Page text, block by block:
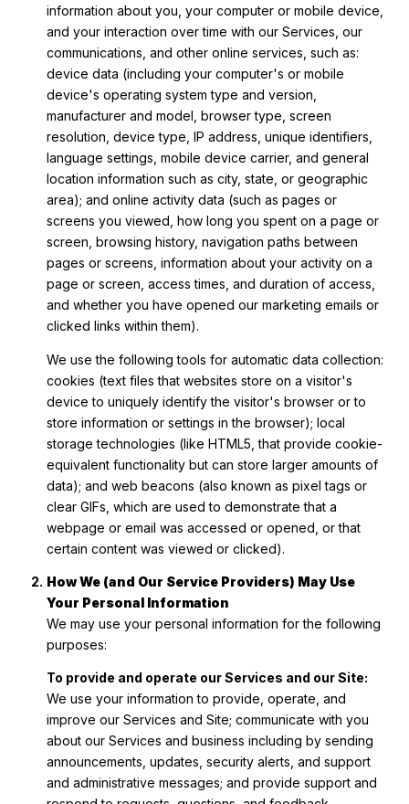
information about you, your computer or mobile device,
and your interaction over time with our Services, our
communications, and other online services, such as:
device data (including your computer's or mobile
device's operating system type and version,
manufacturer and model, browser type, screen
resolution, device type, IP address, unique identifiers,
language settings, mobile device carrier, and general
location information such as city, state, or geographic
area); and online activity data (such as pages or
screens you viewed, how long you spent on a page or
screen, browsing history, navigation paths between
pages or screens, information about your activity on a
page or screen, access times, and duration of access,
and whether you have opened our marketing emails or
clicked links within them).
We use the following tools for automatic data collection:
cookies (text files that websites store on a visitor's
device to uniquely identify the visitor's browser or to
store information or settings in the browser); local
storage technologies (like HTML5, that provide cookie-
equivalent functionality but can store larger amounts of
data); and web beacons (also known as pixel tags or
clear GIFs, which are used to demonstrate that a
webpage or email was accessed or opened, or that
certain content was viewed or clicked).
How We (and Our Service Providers) May Use
Your Personal Information
We may use your personal information for the following
purposes:
To provide and operate our Services and our Site:
We use your information to provide, operate, and
improve our Services and Site; communicate with you
about our Services and business including by sending
announcements, updates, security alerts, and support
and administrative messages; and provide support and